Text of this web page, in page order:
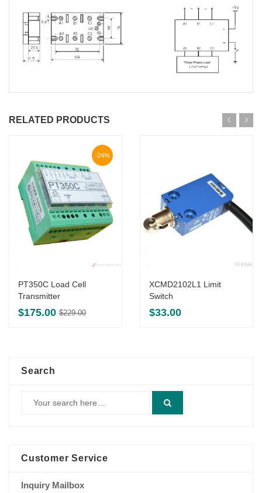
RELATED PRODUCTS
-24%
PT350C Load Cell
Transmitter
$229.00Original
$175.00
Current
XCMD2102L1 Limit
Switch
$33.00
Search
Customer Service
Inquiry Mailbox